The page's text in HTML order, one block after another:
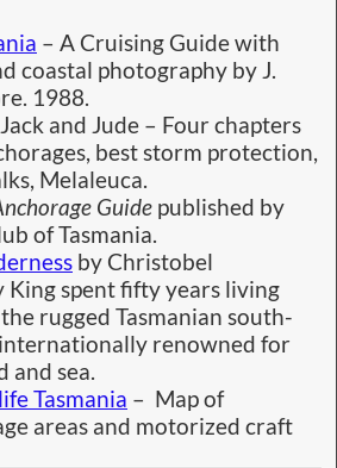
– A Cruising Guide with
coastal photography by J.
1988.
and Jude – Four chapters
best storm protection,
Melaleuca.
Guide published by
of Tasmania.
by Christobel
King spent fifty years living
rugged Tasmanian south-
renowned for
and sea.
Tasmania – Map of
areas and motorized craft